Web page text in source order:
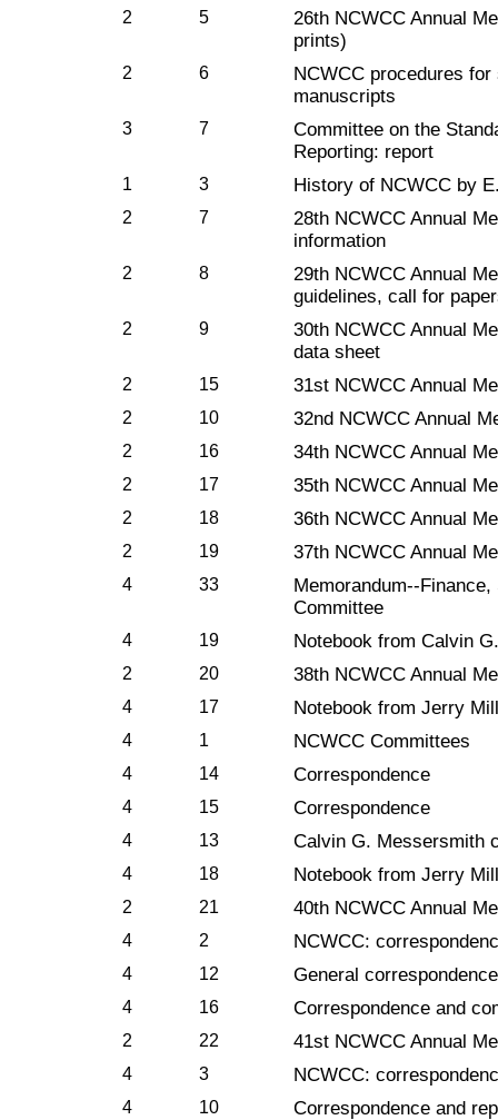
2 5
26th NCWCC Annual
prints)
2 6
NCWCC procedures
manuscripts
3 7
Committee on the
Reporting: report
1 3 History of NCWCC by
2 7
28th NCWCC Annual
information
2 8
29th NCWCC Annual
guidelines, call for
2 9
30th NCWCC Annual
data sheet
2 15 31st NCWCC Annual
2 10 32nd NCWCC Annual
2 16 34th NCWCC Annual
2 17 35th NCWCC Annual
2 18 36th NCWCC Annual
2 19 37th NCWCC Annual
4 33
Memorandum--
Committee
4 19 Notebook from Calvin
2 20 38th NCWCC Annual
4 17 Notebook from Jerry
4 1 NCWCC Committees
4 14 Correspondence
4 15 Correspondence
4 13 Calvin G. Messersmith
4 18 Notebook from Jerry
2 21 40th NCWCC Annual
4 2 NCWCC:
4 12 General correspondence
4 16 Correspondence and
2 22 41st NCWCC Annual
4 3 NCWCC:
4 10 Correspondence and